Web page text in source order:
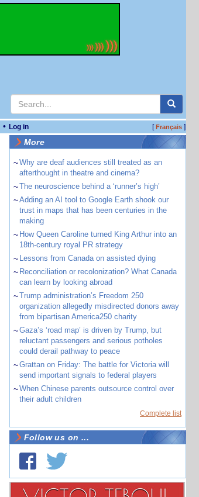
• Log in [Français]
More
~Why are deaf audiences still treated as an
afterthought in theatre and cinema?
~The neuroscience behind a ‘runner’s high’
~Adding an AI tool to Google Earth shook our
trust in maps that has been centuries in the
making
~ How Queen Caroline turned King Arthur into an
18th-century royal PR strategy
~ Lessons from Canada on assisted dying
~ Reconciliation or recolonization? What Canada
can learn by looking abroad
~Trump administration’s Freedom 250
organization allegedly misdirected donors away
from bipartisan America250 charity
~Gaza’s ‘road map’ is driven by Trump, but
reluctant passengers and serious potholes
could derail pathway to peace
~Grattan on Friday: The battle for Victoria will
send important signals to federal players
~When Chinese parents outsource control over
their adult children
Complete list
Follow us on ...